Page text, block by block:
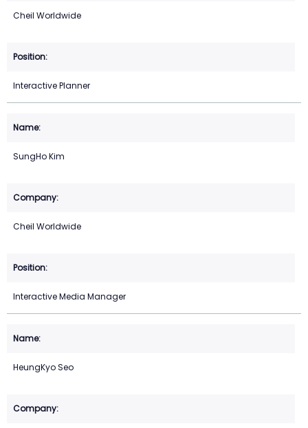
Cheil Worldwide
Interactive Planner
SungHo Kim
Cheil Worldwide
Interactive Media Manager
HeungKyo Seo